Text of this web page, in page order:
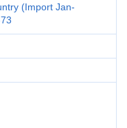
(Import Jan-